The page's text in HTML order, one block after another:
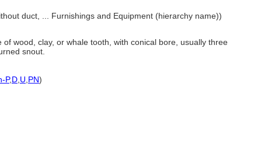
duct, ... Furnishings and Equipment (hierarchy name))
wood, clay, or whale tooth, with conical bore, usually three
snout.
P,D U PN)